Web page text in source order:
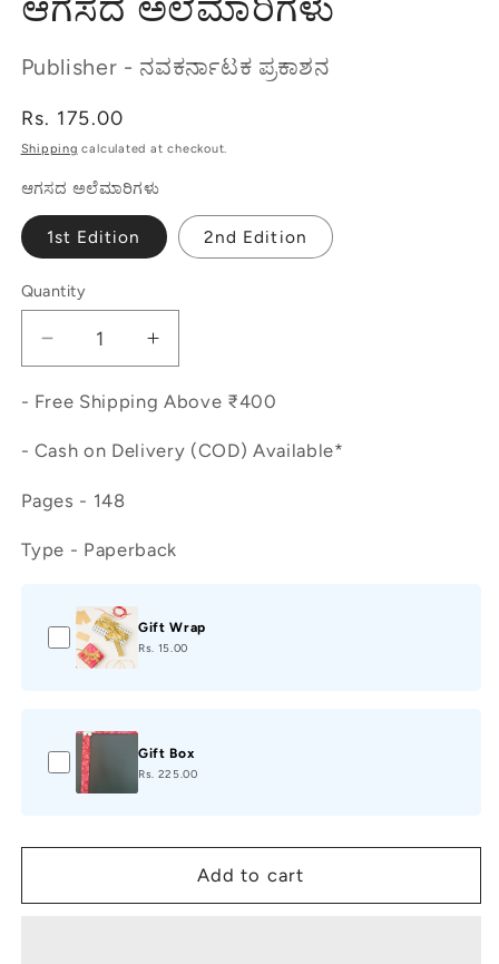
Publisher - ನವಕರ್ನಾಟಕ ಪ್ರಕಾಶನ
Regular
price
Rs. 175.00
Shipping calculated at checkout.
ಆಗಸದ ಅಲೆಮಾರಿಗಳು
1st Edition 2nd Edition
Quantity
Decrease
quantity
for
ಅಲೆಮಾರಿಗಳು
Increase
quantity
for
ಅಲೆಮಾರಿಗಳು
- Free Shipping Above ₹400
- Cash on Delivery (COD) Available*
Pages - 148
Type - Paperback
Gift Wrap
Rs. 15.00
Gift Box
Rs. 225.00
Add to cart